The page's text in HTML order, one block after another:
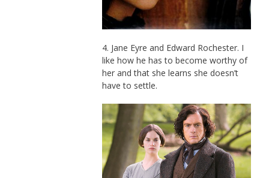
4. Jane Eyre and Edward Rochester. I
like how he has to become worthy of
her and that she learns she doesn’t
have to settle.